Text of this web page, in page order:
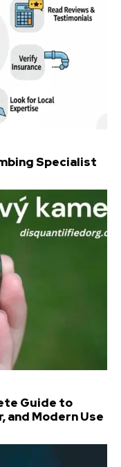
Specialist
Guide to
and Modern Use